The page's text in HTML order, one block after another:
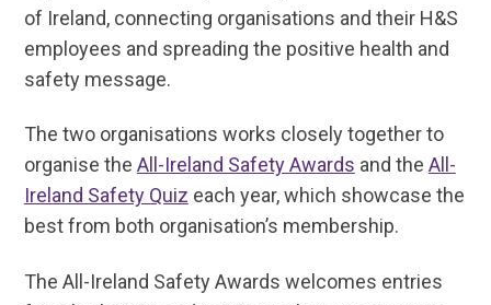
of Ireland, connecting organisations and their H&S
employees and spreading the positive health and
safety message.
The two organisations works closely together to
organise the All-Ireland Safety Awards and the All-
Ireland Safety Quiz each year, which showcase the
best from both organisation’s membership.
The All-Ireland Safety Awards welcomes entries